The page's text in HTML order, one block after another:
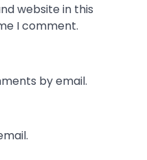
website in this
I comment.
by email.